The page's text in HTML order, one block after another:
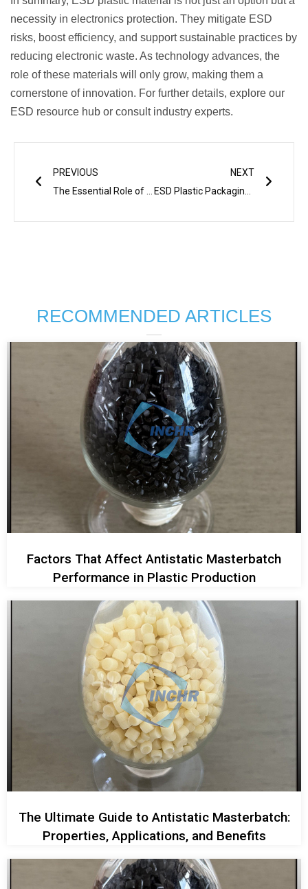
necessity in electronics protection. They mitigate ESD
risks, boost efficiency, and support sustainable practices by
reducing electronic waste. As technology advances, the
role of these materials will only grow, making them a
cornerstone of innovation. For further details, explore our
ESD resource hub or consult industry experts.
PREVIOUS
NEXT
RECOMMENDED ARTICLES
Factors That Affect Antistatic Masterbatch
Performance in Plastic Production
The Ultimate Guide to Antistatic Masterbatch:
Properties, Applications, and Benefits